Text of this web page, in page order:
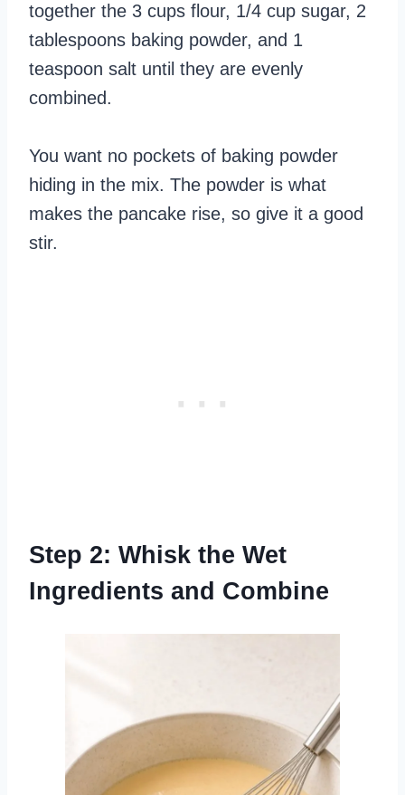
together the 3 cups flour, 1/4 cup sugar, 2
tablespoons baking powder, and 1
teaspoon salt until they are evenly
combined.
You want no pockets of baking powder
hiding in the mix. The powder is what
makes the pancake rise, so give it a good
stir.
Step 2: Whisk the Wet
Ingredients and Combine